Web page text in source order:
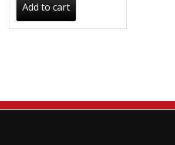
Add to cart